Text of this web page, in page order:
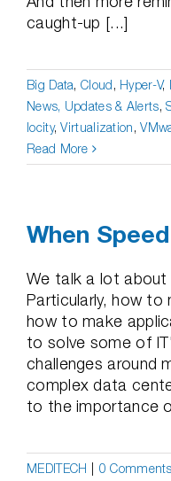
caught-up [...]
Big Data,Cloud, Hyper-V,
News, Updates & Alerts,
locity,Virtualization,
Read More
When
We talk a lot about
Particularly, how
how to make
to solve some of
challenges around
complex data
to the importance
MEDITECH
0 Comments